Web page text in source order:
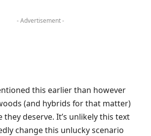
- Advertisement -
this earlier than however
(and hybrids for that matter)
they deserve. It’s unlikely this text
change this unlucky scenario